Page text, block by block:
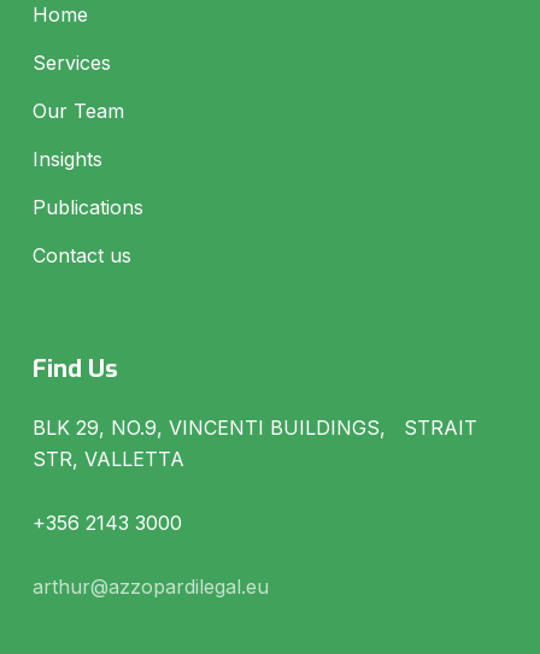
Home
Services
Our Team
Insights
Publications
Contact us
Find Us
BLK 29, NO.9, VINCENTI BUILDINGS, STRAIT
STR, VALLETTA
+356 2143 3000
arthur@azzopardilegal.eu